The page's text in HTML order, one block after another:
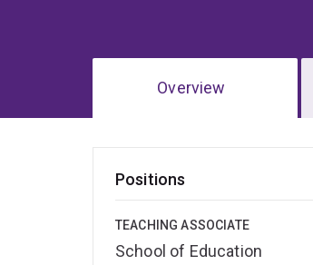
Overview
Positions
TEACHING ASSOCIATE
School of Education